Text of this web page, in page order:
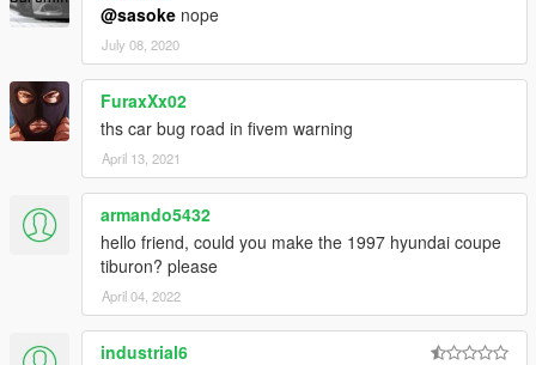
@sasoke nope
July 08, 2020
FuraxXx02
ths car bug road in fivem warning
April 13, 2021
armando5432
hello friend, could you make the 1997 hyundai coupe
tiburon? please
April 04, 2022
industrial6